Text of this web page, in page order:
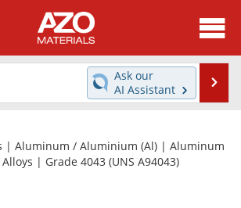
News
Directory
Videos
Ask our
AI Assistant
| Aluminum / Aluminium (Al) | Aluminum
| Grade 4043 (UNS A94043)